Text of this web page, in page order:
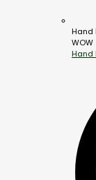
Hand
WOW
Hand